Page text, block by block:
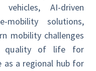
vehicles, AI-driven
mobility solutions,
mobility challenges
quality of life for
as a regional hub for